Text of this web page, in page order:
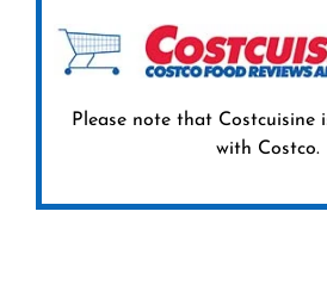
Please note that Costcuisine
with Costco.